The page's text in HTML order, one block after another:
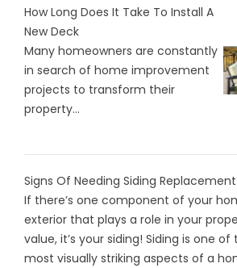
How Long Does It Take To Install A
New Deck
Many homeowners are constantly
in search of home improvement
projects to transform their
property...
Signs Of Needing Siding Replacement
If there’s one component of your
exterior that plays a role in your
value, it’s your siding! Siding is one of
most visually striking aspects of a